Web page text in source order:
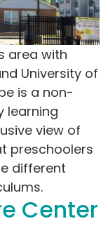
area with
University of
is a non-
learning
view of
preschoolers
different
Center